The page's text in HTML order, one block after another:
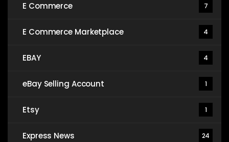
E Commerce 7
E Commerce Marketplace 4
EBAY 4
eBay Selling Account 1
Etsy 1
Express News 24